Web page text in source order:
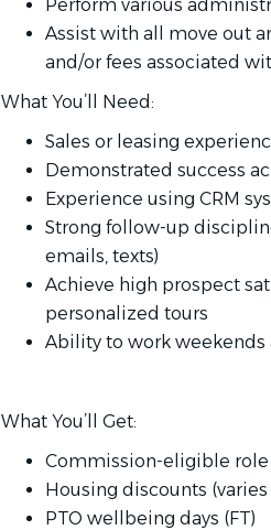
Perform various
Assist with all move out
and/or fees associated
What You’ll Need:
Sales or leasing
Demonstrated success
Experience using CRM
Strong follow-up
emails, texts)
Achieve high prospect
personalized tours
Ability to work weekends
What You’ll Get:
Commission-eligible
Housing discounts
PTO wellbeing days (FT)